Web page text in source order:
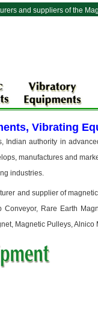
and suppliers of the
Vibrating
Indian authority in
manufactures and
industries.
and supplier of
Rare Earth
Magnetic Pulleys,